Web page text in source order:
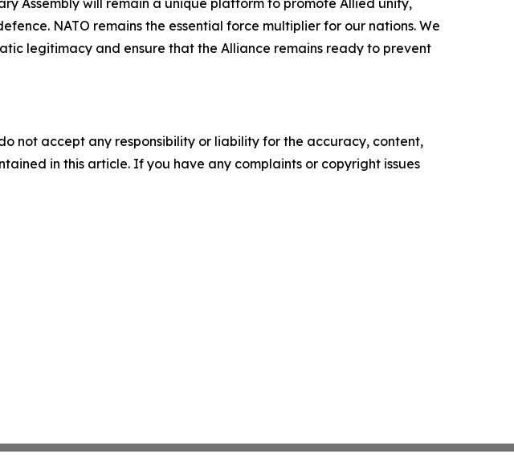
Assembly will remain a unique platform to promote Allied unity,
NATO remains the essential force multiplier for our nations. We
legitimacy and ensure that the Alliance remains ready to prevent
not accept any responsibility or liability for the accuracy, content,
in this article. If you have any complaints or copyright issues